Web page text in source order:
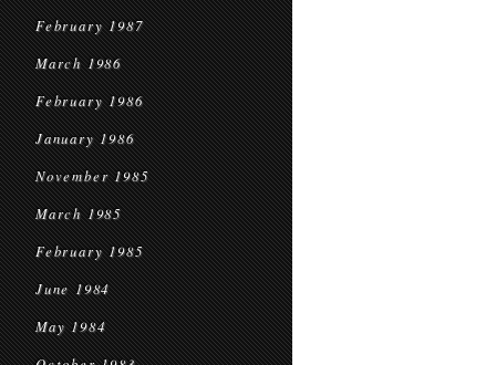
February 1987
March 1986
February 1986
January 1986
November 1985
March 1985
February 1985
June 1984
May 1984